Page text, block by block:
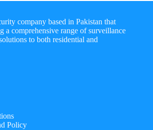
company based in Pakistan that
a comprehensive range of surveillance
to both residential and
Policy